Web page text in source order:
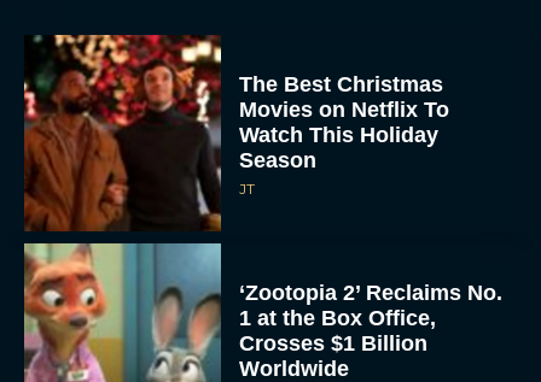
The Best Christmas
Movies on Netflix To
Watch This Holiday
Season
JT
‘Zootopia 2’ Reclaims No.
1 at the Box Office,
Crosses $1 Billion
Worldwide